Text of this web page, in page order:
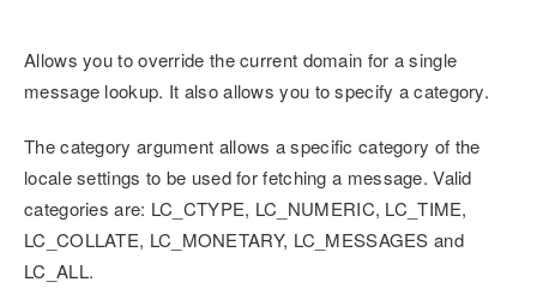
Allows you to override the current domain for a single
message lookup. It also allows you to specify a category.
The category argument allows a specific category of the
locale settings to be used for fetching a message. Valid
categories are: LC_CTYPE, LC_NUMERIC, LC_TIME,
LC_COLLATE, LC_MONETARY, LC_MESSAGES and
LC_ALL.